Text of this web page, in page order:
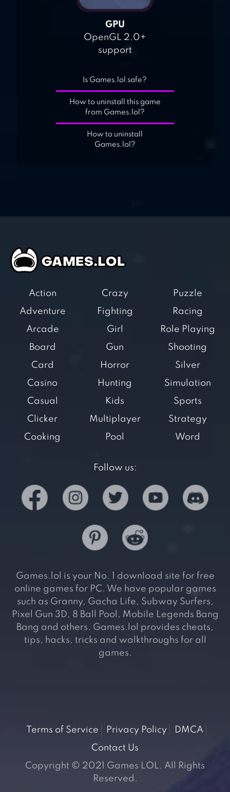
GPU
OpenGL 2.0+
support
Is Games.lol safe?
How to uninstall this game
from Games.lol?
How to uninstall
Games.lol?
Action
Adventure
Arcade
Board
Card
Casino
Casual
Clicker
Cooking
Crazy
Fighting
Girl
Gun
Horror
Hunting
Kids
Multiplayer
Pool
Puzzle
Racing
Role Playing
Shooting
Silver
Simulation
Sports
Strategy
Word
Follow us:
Games.lol is your No. 1 download site for free
online games for PC. We have popular games
such as Granny, Gacha Life, Subway Surfers,
Pixel Gun 3D, 8 Ball Pool, Mobile Legends Bang
Bang and others. Games.lol provides cheats,
tips, hacks, tricks and walkthroughs for all
games.
Terms of Service Privacy Policy
DMCA
Contact Us
Copyright © 2021 Games LOL. All Rights
Reserved.